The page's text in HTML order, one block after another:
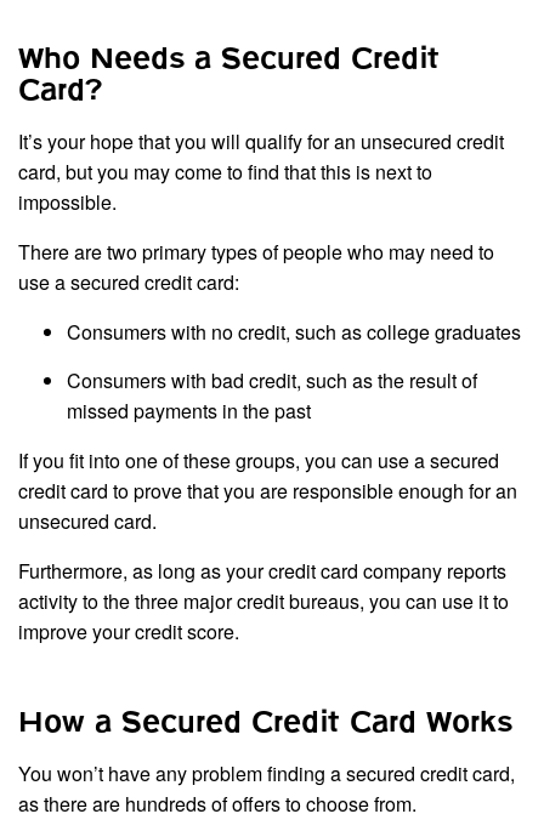
Who Needs a Secured Credit
Card?
It’s your hope that you will qualify for an unsecured credit
card, but you may come to find that this is next to
impossible.
There are two primary types of people who may need to
use a secured credit card:
Consumers with no credit, such as college graduates
Consumers with bad credit, such as the result of
missed payments in the past
If you fit into one of these groups, you can use a secured
credit card to prove that you are responsible enough for an
unsecured card.
Furthermore, as long as your credit card company reports
activity to the three major credit bureaus, you can use it to
improve your credit score.
How a Secured Credit Card Works
You won’t have any problem finding a secured credit card,
as there are hundreds of offers to choose from.